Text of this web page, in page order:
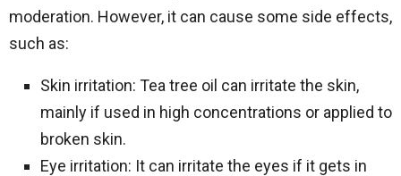
moderation. However, it can cause some side effects,
such as:
Skin irritation: Tea tree oil can irritate the skin,
mainly if used in high concentrations or applied to
broken skin.
Eye irritation: It can irritate the eyes if it gets in